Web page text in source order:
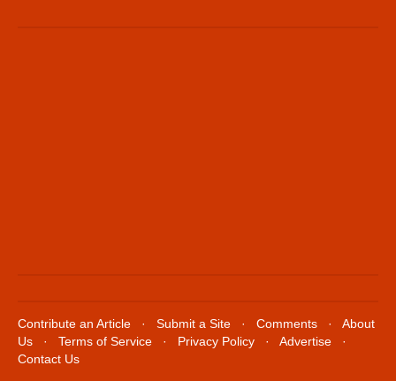
Contribute an Article · Submit a Site · Comments · About
Us · Terms of Service · Privacy Policy · Advertise ·
Contact Us